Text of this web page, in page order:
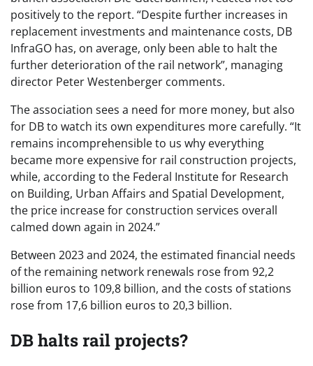
positively to the report. “Despite further increases in
replacement investments and maintenance costs, DB
InfraGO has, on average, only been able to halt the
further deterioration of the rail network”, managing
director Peter Westenberger comments.
The association sees a need for more money, but also
for DB to watch its own expenditures more carefully. “It
remains incomprehensible to us why everything
became more expensive for rail construction projects,
while, according to the Federal Institute for Research
on Building, Urban Affairs and Spatial Development,
the price increase for construction services overall
calmed down again in 2024.”
Between 2023 and 2024, the estimated financial needs
of the remaining network renewals rose from 92,2
billion euros to 109,8 billion, and the costs of stations
rose from 17,6 billion euros to 20,3 billion.
DB halts rail projects?